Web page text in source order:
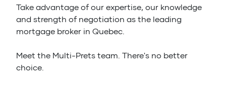
Take advantage of our expertise, our knowledge
and strength of negotiation as the leading
mortgage broker in Quebec.
Meet the Multi-Prets team. There's no better
choice.